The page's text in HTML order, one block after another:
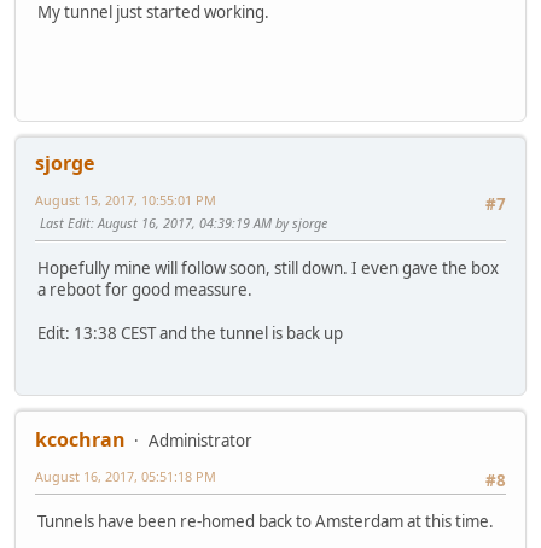
My tunnel just started working.
sjorge
#7
August 15, 2017, 10:55:01 PM
Last Edit: August 16, 2017, 04:39:19 AM by sjorge
Hopefully mine will follow soon, still down. I even gave the box
a reboot for good meassure.
Edit: 13:38 CEST and the tunnel is back up
kcochran
Administrator
#8
August 16, 2017, 05:51:18 PM
Tunnels have been re-homed back to Amsterdam at this time.